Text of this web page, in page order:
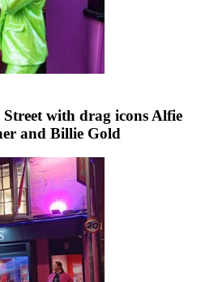
Street with drag icons Alfie
and Billie Gold